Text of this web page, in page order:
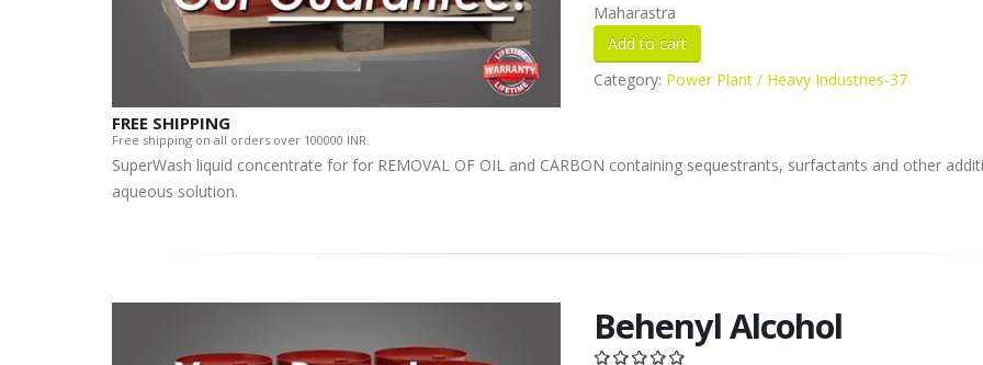
FREE SHIPPING
Free shipping on all orders over 100000 INR.
Maharastra
Category: Power Plant / Heavy Industries-37
SuperWash liquid concentrate for for REMOVAL OF OIL and CARBON containing sequestrants, surfactants and other
aqueous solution.
Behenyl Alcohol